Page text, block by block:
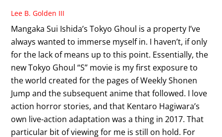
Lee B. Golden III
Mangaka Sui Ishida’s Tokyo Ghoul is a property I’ve
always wanted to immerse myself in. I haven’t, if only
for the lack of means up to this point. Essentially, the
new Tokyo Ghoul “S” movie is my first exposure to
the world created for the pages of Weekly Shonen
Jump and the subsequent anime that followed. I love
action horror stories, and that Kentaro Hagiwara’s
own live-action adaptation was a thing in 2017. That
particular bit of viewing for me is still on hold. For